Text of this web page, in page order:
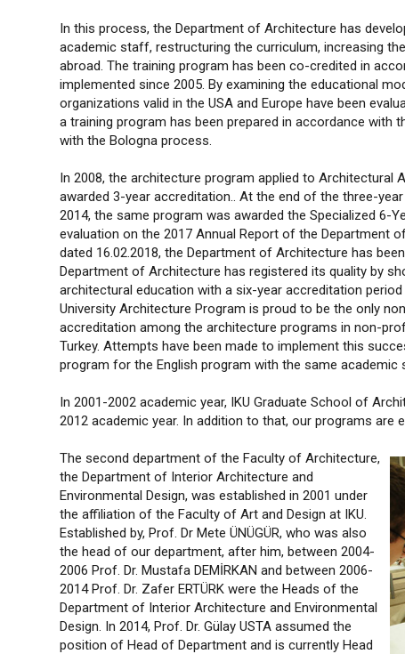
In this process, the Department of Architecture has
academic staff, restructuring the curriculum, increasing
abroad. The training program has been co-credited in
implemented since 2005. By examining the educational
organizations valid in the USA and Europe have been
a training program has been prepared in accordance
with the Bologna process.
In 2008, the architecture program applied to Architectural
awarded 3-year accreditation.. At the end of the three-
2014, the same program was awarded the Specialized 6-
evaluation on the 2017 Annual Report of the Department
dated 16.02.2018, the Department of Architecture has
Department of Architecture has registered its quality by
architectural education with a six-year accreditation
University Architecture Program is proud to be the only
accreditation among the architecture programs in non-
Turkey. Attempts have been made to implement this
program for the English program with the same academic
In 2001-2002 academic year, IKU Graduate School of
2012 academic year. In addition to that, our programs are
The second department of the Faculty of Architecture,
the Department of Interior Architecture and
Environmental Design, was established in 2001 under
the affiliation of the Faculty of Art and Design at IKU.
Established by, Prof. Dr Mete ÜNÜGÜR, who was also
the head of our department, after him, between 2004-
2006 Prof. Dr. Mustafa DEMİRKAN and between 2006-
2014 Prof. Dr. Zafer ERTÜRK were the Heads of the
Department of Interior Architecture and Environmental
Design. In 2014, Prof. Dr. Gülay USTA assumed the
position of Head of Department and is currently Head